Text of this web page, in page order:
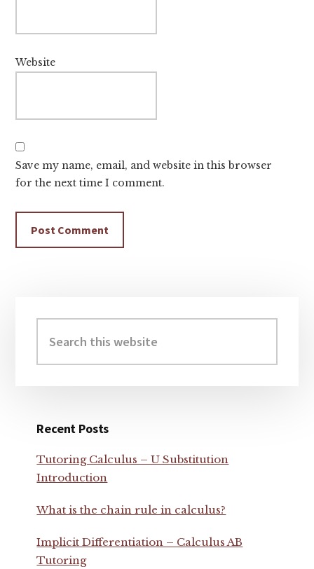
Website
Save my name, email, and website in this browser
for the next time I comment.
Sidebar
this
website
Recent Posts
Tutoring Calculus – U Substitution
Introduction
What is the chain rule in calculus?
Implicit Differentiation – Calculus AB
Tutoring